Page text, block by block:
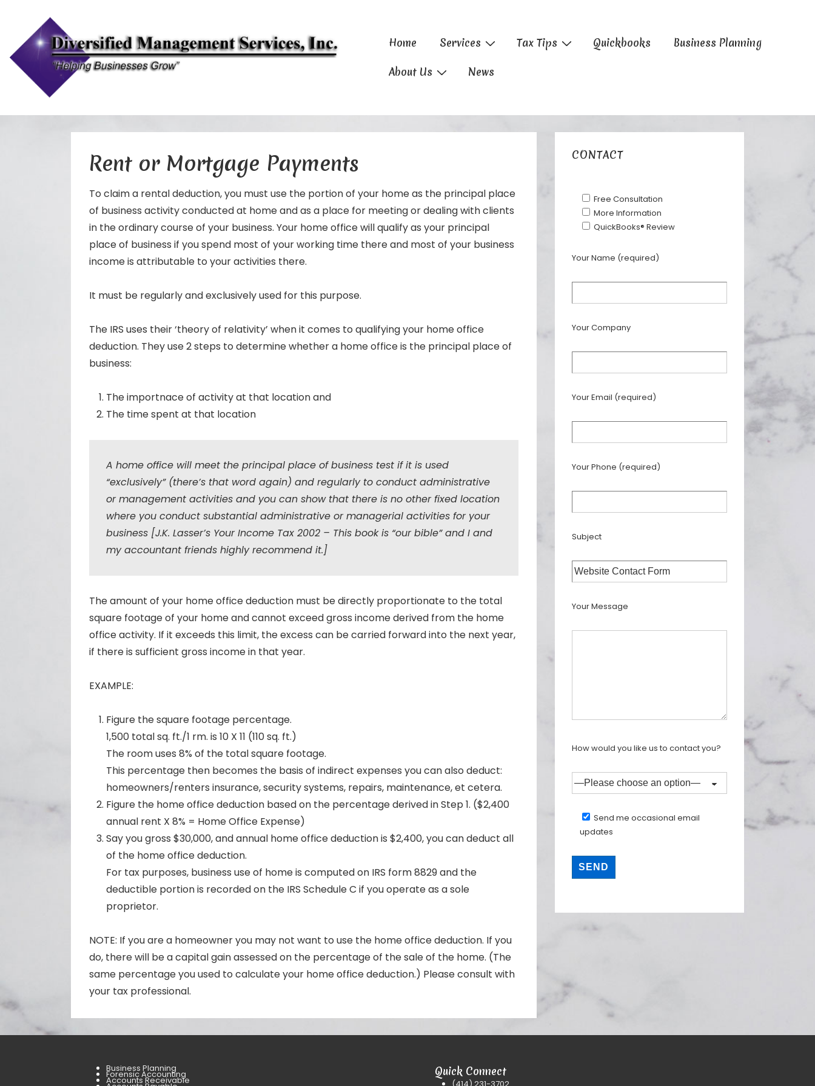
MainHome Services Tax Tips Quickbooks Business Planning
About Us News
Rent or Mortgage Payments
To claim a rental deduction, you must use the portion of your home as the principal place
of business activity conducted at home and as a place for meeting or dealing with clients
in the ordinary course of your business. Your home office will qualify as your principal
place of business if you spend most of your working time there and most of your business
income is attributable to your activities there.
It must be regularly and exclusively used for this purpose.
The IRS uses their ‘theory of relativity’ when it comes to qualifying your home office
deduction. They use 2 steps to determine whether a home office is the principal place of
business:
The importnace of activity at that location and
The time spent at that location
A home office will meet the principal place of business test if it is used
“exclusively” (there’s that word again) and regularly to conduct administrative
or management activities and you can show that there is no other fixed location
where you conduct substantial administrative or managerial activities for your
business [J.K. Lasser’s Your Income Tax 2002 – This book is “our bible” and I and
my accountant friends highly recommend it.]
The amount of your home office deduction must be directly proportionate to the total
square footage of your home and cannot exceed gross income derived from the home
office activity. If it exceeds this limit, the excess can be carried forward into the next year,
if there is sufficient gross income in that year.
EXAMPLE:
Figure the square footage percentage.
1,500 total sq. ft./1 rm. is 10 X 11 (110 sq. ft.)
The room uses 8% of the total square footage.
This percentage then becomes the basis of indirect expenses you can also deduct:
homeowners/renters insurance, security systems, repairs, maintenance, et cetera.
Figure the home office deduction based on the percentage derived in Step 1. ($2,400
annual rent X 8% = Home Office Expense)
Say you gross $30,000, and annual home office deduction is $2,400, you can deduct all
of the home office deduction.
For tax purposes, business use of home is computed on IRS form 8829 and the
deductible portion is recorded on the IRS Schedule C if you operate as a sole
proprietor.
NOTE: If you are a homeowner you may not want to use the home office deduction. If you
do, there will be a capital gain assessed on the percentage of the sale of the home. (The
same percentage you used to calculate your home office deduction.) Please consult with
your tax professional.
CONTACT
Free Consultation
More Information
QuickBooks® Review
Your Name (required)
Your Company
Your Email (required)
Your Phone (required)
Subject
Your Message
How would you like us to contact you?
Send me occasional email
updates
Business Planning
Forensic Accounting
Accounts Receivable
Quick Connect